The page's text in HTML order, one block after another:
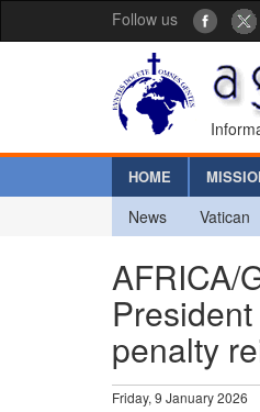
Follow us
HOME
News Vatican
AFRICA/
penalty
Friday, 9 January 2026